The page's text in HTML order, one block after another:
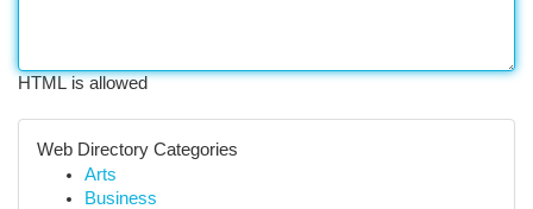
HTML is allowed
Web Directory Categories
Arts
Business